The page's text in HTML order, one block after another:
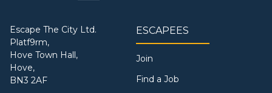
Escape The City Ltd.
Platf9rm,
Hove Town Hall,
Hove,
BN3 2AF
ESCAPEES
Join
Find a Job